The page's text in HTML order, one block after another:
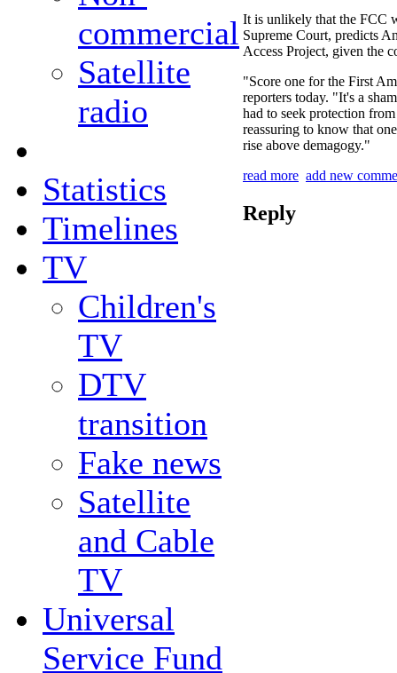
commercial
Satellite
radio
Statistics
Timelines
TV
Children's
TV
DTV
transition
Fake news
Satellite
and Cable
TV
Universal
Service Fund
It is unlikely that the FCC
Supreme Court, predicts
Access Project, given the
"Score one for the First
reporters today. "It's a
had to seek protection
reassuring to know that
rise above demagogy."
read more add new
Reply